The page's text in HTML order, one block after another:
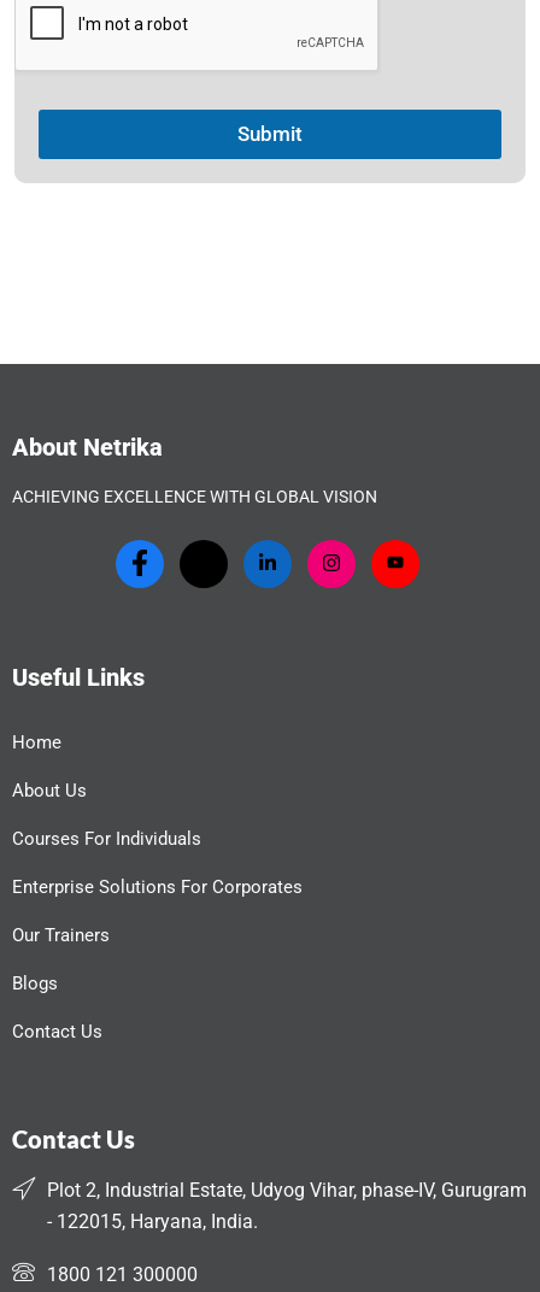
Submit
About Netrika
ACHIEVING EXCELLENCE WITH GLOBAL VISION
Useful Links
Home
About Us
Courses For Individuals
Enterprise Solutions For Corporates
Our Trainers
Blogs
Contact Us
Contact Us
Plot 2, Industrial Estate, Udyog Vihar, phase-IV, Gurugram
- 122015, Haryana, India.
1800 121 300000